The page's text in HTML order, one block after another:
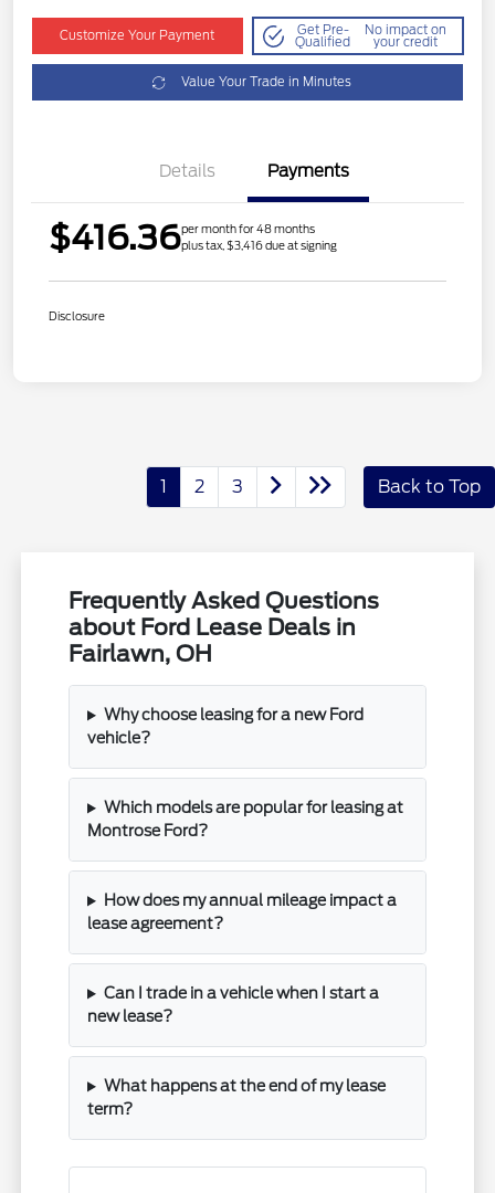
Customize Your Payment Get Pre-
Qualified
No impact on
your credit
Value Your Trade in Minutes
Details Payments
$416.36per month for 48 months
plus tax, $3,416 due at signing
Disclosure
1 2 3 Back to Top
Frequently Asked Questions
about Ford Lease Deals in
Fairlawn, OH
Why choose leasing for a new Ford
vehicle?
Which models are popular for leasing at
Montrose Ford?
How does my annual mileage impact a
lease agreement?
Can I trade in a vehicle when I start a
new lease?
What happens at the end of my lease
term?